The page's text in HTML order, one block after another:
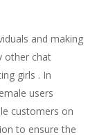
and making
other chat
girls . In
users
customers on
to ensure the